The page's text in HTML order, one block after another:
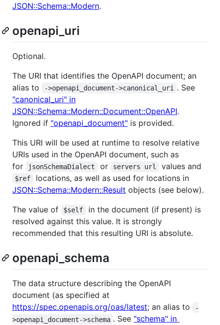
JSON::Schema::Modern.
openapi_uri
Optional.
The URI that identifies the OpenAPI document; an
alias to
->openapi_document->canonical_uri
. See
"canonical_uri" in
JSON::Schema::Modern::Document::OpenAPI.
Ignored if "openapi_document" is provided.
This URI will be used at runtime to resolve relative
URIs used in the OpenAPI document, such as
for
jsonSchemaDialect or servers url values and
$ref
locations, as well as used for locations in
JSON::Schema::Modern::Result objects (see below).
The value of
$self
in the document (if present) is
resolved against this value. It is strongly
recommended that this resulting URI is absolute.
openapi_schema
The data structure describing the OpenAPI
document (as specified at
https://spec.openapis.org/oas/latest; an alias to
-
>openapi_document->schema . See "schema" in